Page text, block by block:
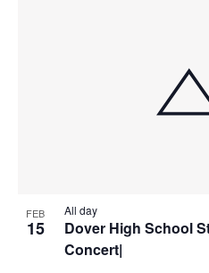
FEB
15
Dover High School
Concert|
All day